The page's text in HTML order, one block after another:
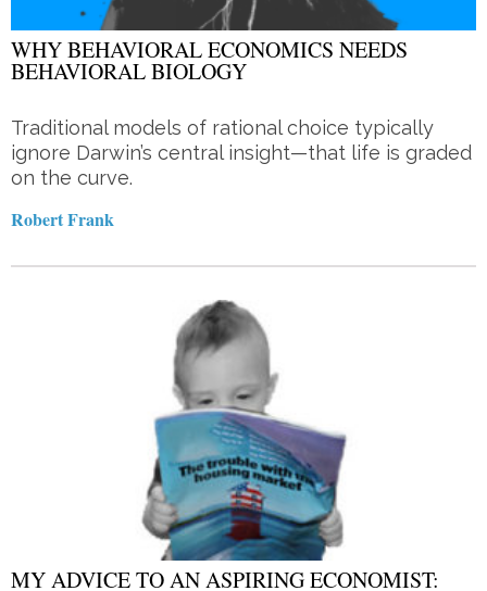
WHY BEHAVIORAL ECONOMICS NEEDS
BEHAVIORAL BIOLOGY
Traditional models of rational choice typically
ignore Darwin’s central insight—that life is graded
on the curve.
Robert Frank
MY ADVICE TO AN ASPIRING ECONOMIST: